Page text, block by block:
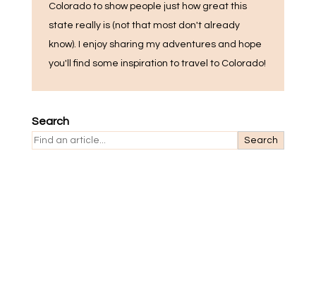
Colorado to show people just how great this
state really is (not that most don't already
know). I enjoy sharing my adventures and hope
you'll find some inspiration to travel to Colorado!
Search
Search